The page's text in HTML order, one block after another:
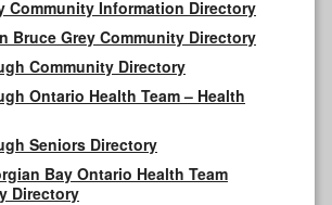
Community Information Directory
Bruce Grey Community Directory
Community Directory
Ontario Health Team – Health
Seniors Directory
Bay Ontario Health Team
Directory